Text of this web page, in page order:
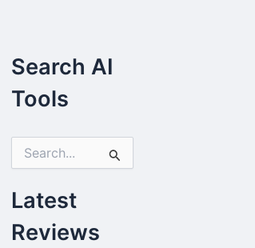
Search AI
Tools
r
c
h
f
Latest
Reviews